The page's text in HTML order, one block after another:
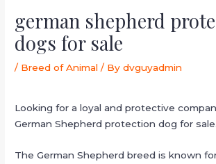
german shepherd
dogs for sale
/ Breed of Animal / Bydvguyadmin
Looking for a loyal and protective
German Shepherd protection dog for sale.
The German Shepherd breed is known